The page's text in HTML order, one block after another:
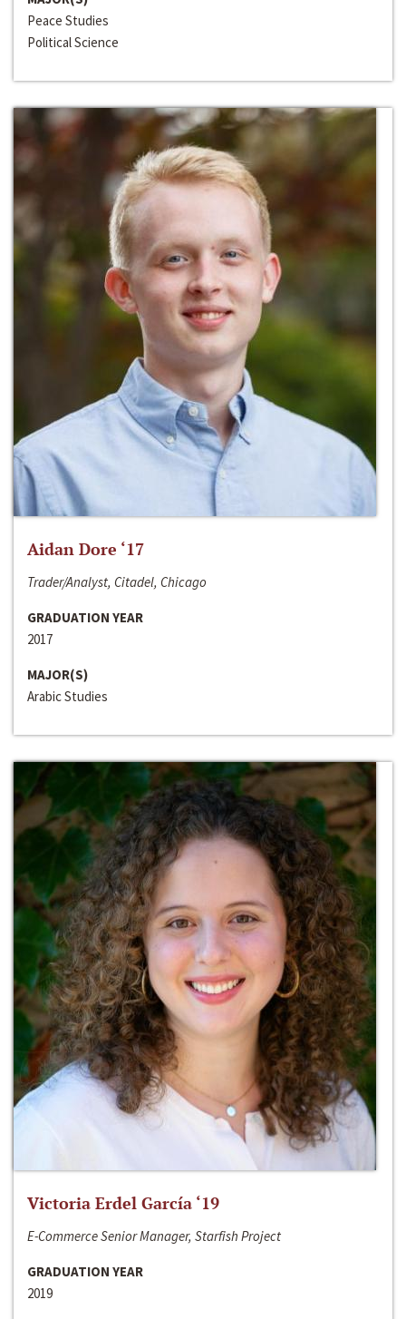
Peace Studies
Political Science
Aidan Dore ‘17
Trader/Analyst, Citadel, Chicago
GRADUATION YEAR
2017
MAJOR(S)
Arabic Studies
Victoria Erdel García ‘19
E-Commerce Senior Manager, Starfish Project
GRADUATION YEAR
2019